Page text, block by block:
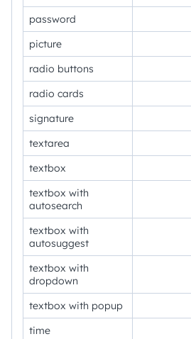
password
picture
radio buttons
radio cards
signature
textarea
textbox
textbox with
autosearch
textbox with
autosuggest
textbox with
dropdown
textbox with popup
time